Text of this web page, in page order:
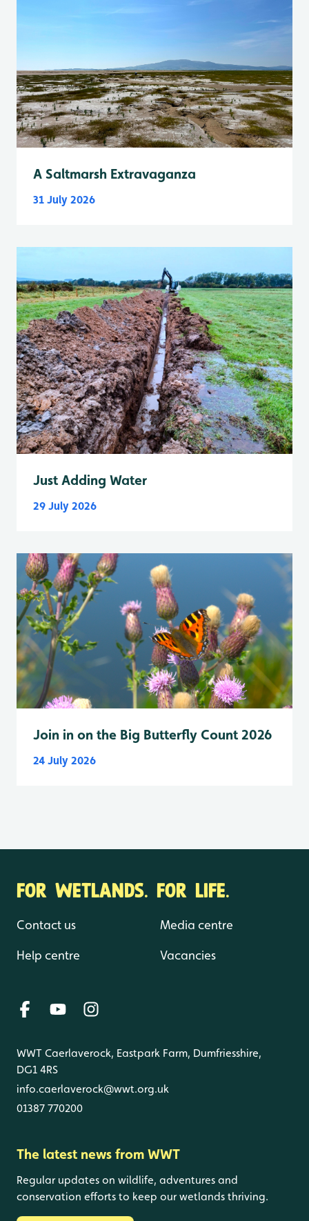
A Saltmarsh Extravaganza
31 July 2026
Just Adding Water
29 July 2026
Join in on the Big Butterfly Count 2026
24 July 2026
FOR WETLANDS. FOR LIFE.
Contact us
Help centre
Media centre
Vacancies
WWT Caerlaverock, Eastpark Farm, Dumfriesshire,
DG1 4RS
info.caerlaverock@wwt.org.uk
01387 770200
The latest news from WWT
Regular updates on wildlife, adventures and
conservation efforts to keep our wetlands thriving.